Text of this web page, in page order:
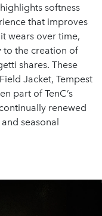
softness
that improves
wears over time,
to the creation of
shares. These
Jacket, Tempest
part of TenC’s
renewed
seasonal